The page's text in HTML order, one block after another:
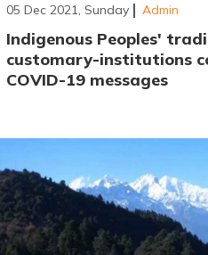
05 Dec 2021, Sunday Admin
Indigenous Peoples'
customary-institutions
COVID-19 messages